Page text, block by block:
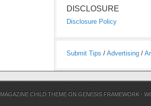
DISCLOSURE
Disclosure Policy
Submit Tips / Advertising /
MAGAZINE CHILD THEME ONGENESIS FRAMEWORK ·